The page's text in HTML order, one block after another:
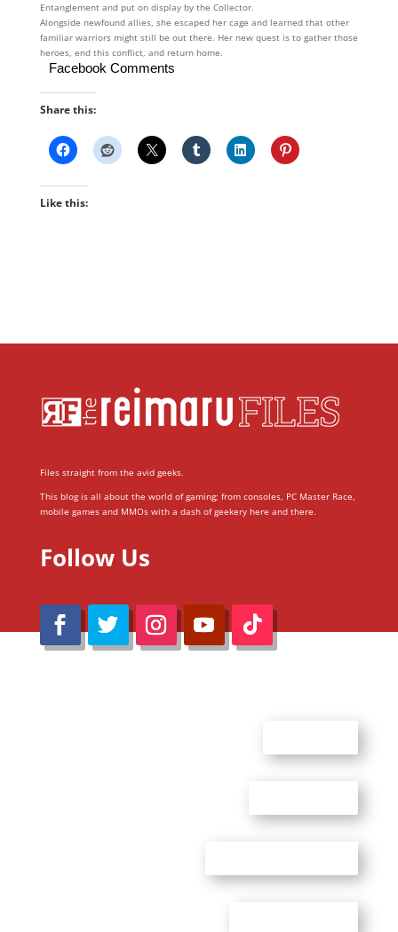
Entanglement and put on display by the Collector.
Alongside newfound allies, she escaped her cage and learned that other
familiar warriors might still be out there. Her new quest is to gather those
heroes, end this conflict, and return home.
Facebook Comments
Share this:
Like this:
Files straight from the avid geeks.
This blog is all about the world of gaming; from consoles, PC Master Race,
mobile games and MMOs with a dash of geekery here and there.
Follow Us